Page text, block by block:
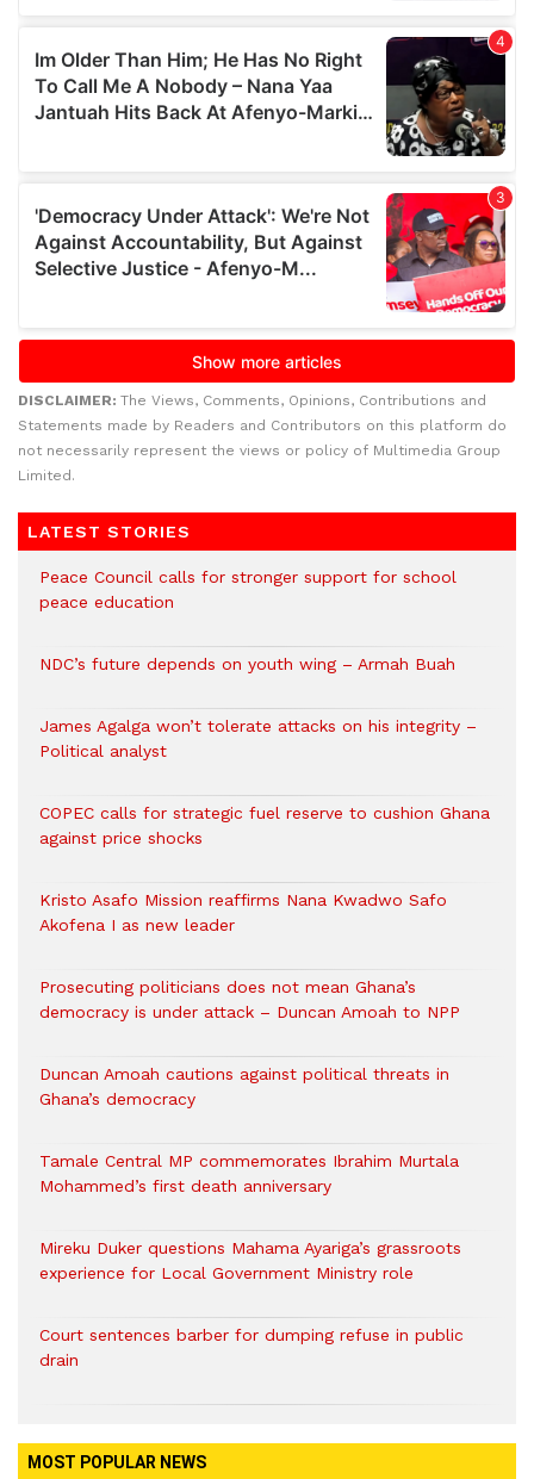
DISCLAIMER: The Views, Comments, Opinions, Contributions and
Statements made by Readers and Contributors on this platform do
not necessarily represent the views or policy of Multimedia Group
Limited.
LATEST STORIES
Peace Council calls for stronger support for school
peace education
NDC’s future depends on youth wing – Armah Buah
James Agalga won’t tolerate attacks on his integrity –
Political analyst
COPEC calls for strategic fuel reserve to cushion Ghana
against price shocks
Kristo Asafo Mission reaffirms Nana Kwadwo Safo
Akofena I as new leader
Prosecuting politicians does not mean Ghana’s
democracy is under attack – Duncan Amoah to NPP
Duncan Amoah cautions against political threats in
Ghana’s democracy
Tamale Central MP commemorates Ibrahim Murtala
Mohammed’s first death anniversary
Mireku Duker questions Mahama Ayariga’s grassroots
experience for Local Government Ministry role
Court sentences barber for dumping refuse in public
drain
MOST POPULAR NEWS